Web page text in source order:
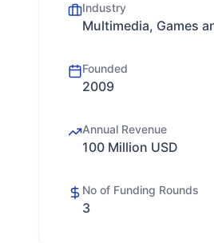
Industry
Multimedia, Games
Founded
2009
Annual Revenue
100 Million USD
No of Funding Rounds
3